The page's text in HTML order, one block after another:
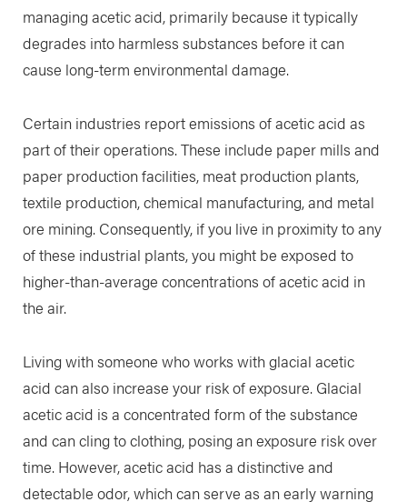
managing acetic acid, primarily because it typically
degrades into harmless substances before it can
cause long-term environmental damage.
Certain industries report emissions of acetic acid as
part of their operations. These include paper mills and
paper production facilities, meat production plants,
textile production, chemical manufacturing, and metal
ore mining. Consequently, if you live in proximity to any
of these industrial plants, you might be exposed to
higher-than-average concentrations of acetic acid in
the air.
Living with someone who works with glacial acetic
acid can also increase your risk of exposure. Glacial
acetic acid is a concentrated form of the substance
and can cling to clothing, posing an exposure risk over
time. However, acetic acid has a distinctive and
detectable odor, which can serve as an early warning